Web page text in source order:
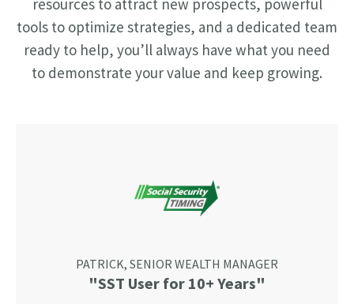
resources to attract new prospects, powerful
tools to optimize strategies, and a dedicated team
ready to help, you’ll always have what you need
to demonstrate your value and keep growing.
PATRICK, SENIOR WEALTH MANAGER
"SST User for 10+ Years"